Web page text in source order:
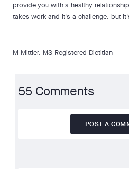
provide you with a healthy
takes work and it's a challenge, but
M Mittler, MS Registered Dietitian
55 Comments
POST A